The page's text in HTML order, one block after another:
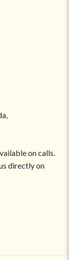
on calls.
directly on